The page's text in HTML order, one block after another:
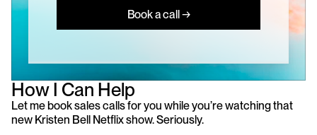
Book a call →
How I Can Help
Let me book sales calls for you while you’re watching that
new Kristen Bell Netflix show. Seriously.